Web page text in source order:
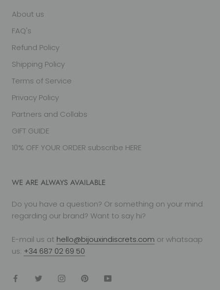
About us
FAQ's
Refund Policy
Shipping Policy
Terms of Service
Privacy Policy
Partners and Collabs
GIFT GUIDE
10% OFF YOUR ORDER subscribe HERE
WE ARE ALWAYS AVAILABLE
Do you have a question? Or something on your mind
regarding our brand? Want to say hi?
E-mail us at hello@bijouxindiscrets.com or whatsaap
us: +34 687 02 69 50